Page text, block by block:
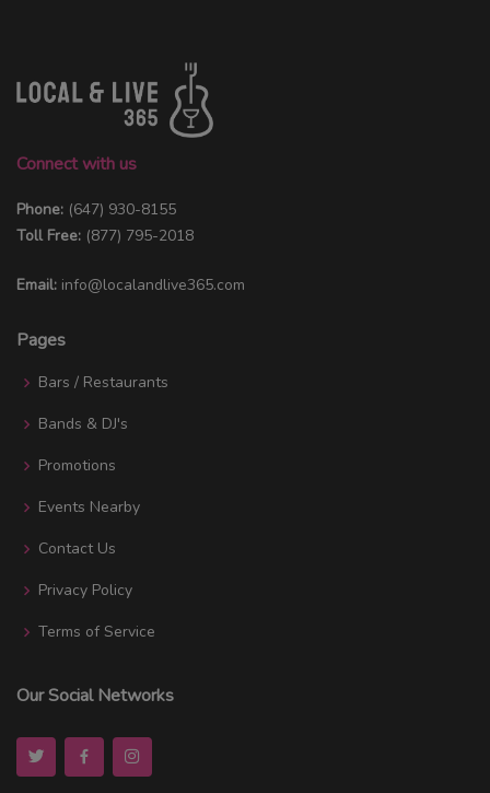
Connect with us
Phone: (647) 930-8155
Toll Free: (877) 795-2018
Email: info@localandlive365.com
Pages
Bars / Restaurants
Bands & DJ's
Promotions
Events Nearby
Contact Us
Privacy Policy
Terms of Service
Our Social Networks